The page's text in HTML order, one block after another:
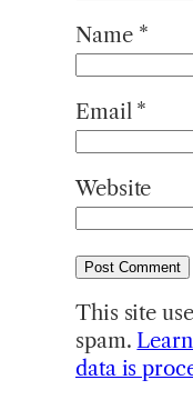
Name *
Email *
Website
This site
spam.
data is